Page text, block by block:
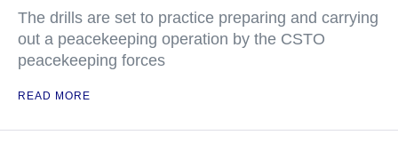
The drills are set to practice preparing and carrying
out a peacekeeping operation by the CSTO
peacekeeping forces
READ MORE